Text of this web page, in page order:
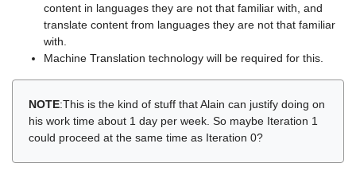
content in languages they are not that familiar with, and
translate content from languages they are not that familiar
with.
Machine Translation technology will be required for this.
NOTE:This is the kind of stuff that Alain can justify doing on
his work time about 1 day per week. So maybe Iteration 1
could proceed at the same time as Iteration 0?